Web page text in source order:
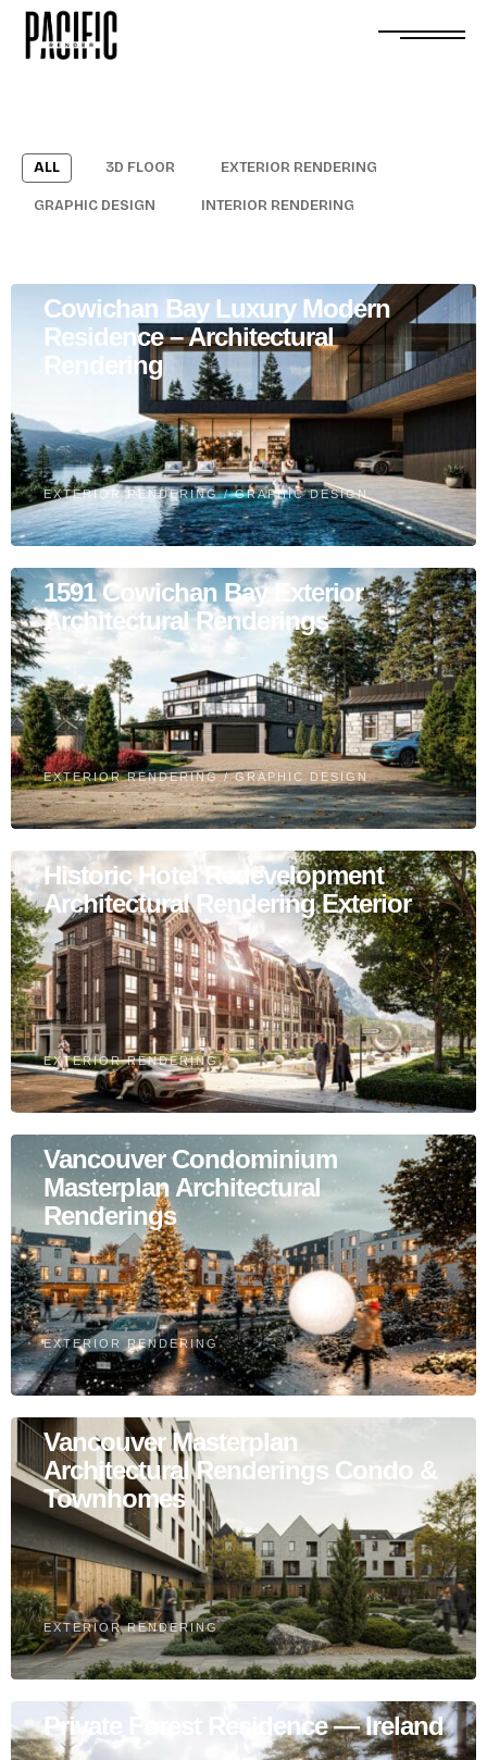
ALL 3D FLOOR EXTERIOR RENDERING
GRAPHIC DESIGN INTERIOR RENDERING
Cowichan Bay Luxury Modern
Residence – Architectural
Rendering
EXTERIOR RENDERING / GRAPHIC DESIGN
1591 Cowichan Bay Exterior
Architectural Renderings
EXTERIOR RENDERING / GRAPHIC DESIGN
Historic Hotel Redevelopment
Architectural Rendering Exterior
EXTERIOR RENDERING
Vancouver Condominium
Masterplan Architectural
Renderings
EXTERIOR RENDERING
Vancouver Masterplan
Architectural Renderings Condo &
Townhomes
EXTERIOR RENDERING
Private Forest Residence — Ireland